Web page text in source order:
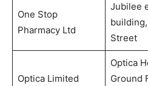
One Stop
Pharmacy Ltd
Jubilee
Street
Optica Limited
Optica
Ground